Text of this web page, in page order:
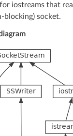
for iostreams that
blocking) socket.